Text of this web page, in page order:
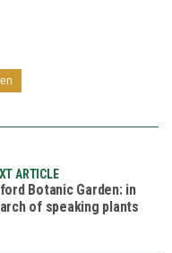
ARTICLE
Botanic Garden: in
of speaking plants